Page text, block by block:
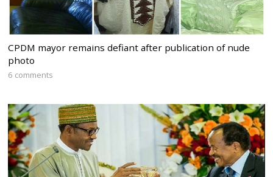
CPDM mayor remains defiant after publication of nude
photo
6 comments